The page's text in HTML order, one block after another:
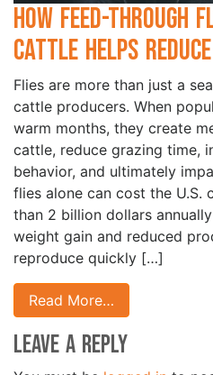
How Feed-
Cattle Helps
Flies are more than just a
cattle producers. When
warm months, they create
cattle, reduce grazing time,
behavior, and ultimately
flies alone can cost the U.S.
than 2 billion dollars
weight gain and reduced
reproduce quickly […]
Read More…
Leave a Reply